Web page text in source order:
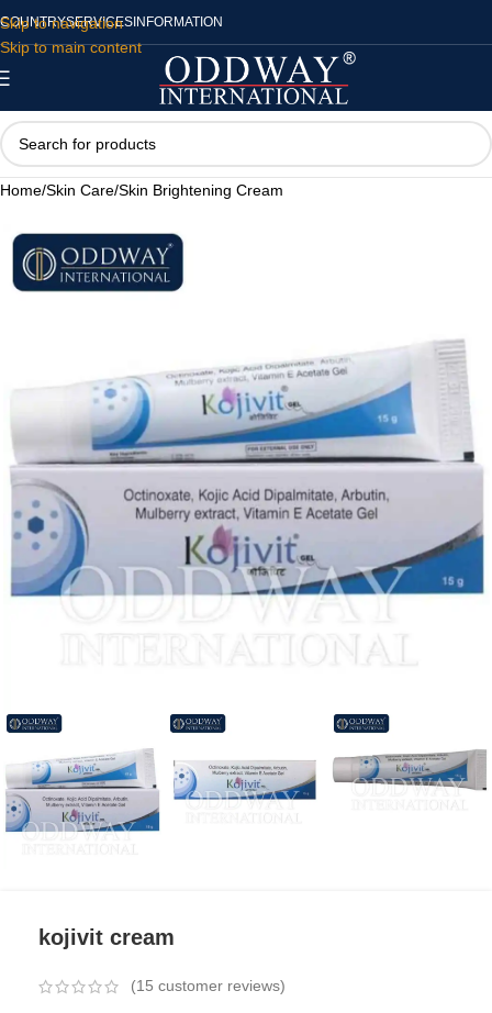
Skip to navigation
Skip to main content
COUNTRYSERVICES INFORMATION
Home/Skin Care/Skin Brightening Cream
kojivit cream
(15 customer reviews)